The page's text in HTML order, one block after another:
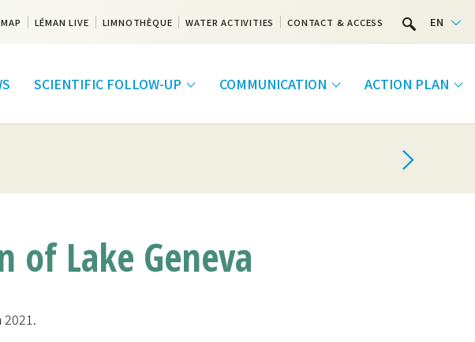
LÉMAN LIVE LIMNOTHÈQUE WATER ACTIVITIES CONTACT & ACCESS EN
SCIENTIFIC FOLLOW-UP COMMUNICATION ACTION PLAN
Lake Geneva